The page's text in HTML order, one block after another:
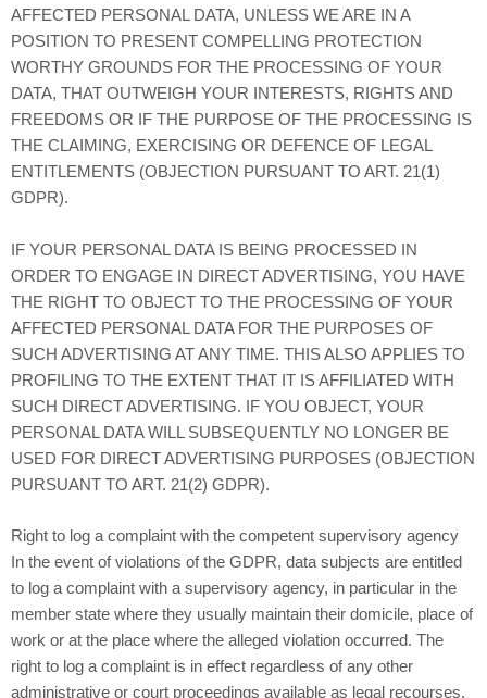
AFFECTED PERSONAL DATA, UNLESS WE ARE IN A
POSITION TO PRESENT COMPELLING PROTECTION
WORTHY GROUNDS FOR THE PROCESSING OF YOUR
DATA, THAT OUTWEIGH YOUR INTERESTS, RIGHTS AND
FREEDOMS OR IF THE PURPOSE OF THE PROCESSING IS
THE CLAIMING, EXERCISING OR DEFENCE OF LEGAL
ENTITLEMENTS (OBJECTION PURSUANT TO ART. 21(1)
GDPR).
IF YOUR PERSONAL DATA IS BEING PROCESSED IN
ORDER TO ENGAGE IN DIRECT ADVERTISING, YOU HAVE
THE RIGHT TO OBJECT TO THE PROCESSING OF YOUR
AFFECTED PERSONAL DATA FOR THE PURPOSES OF
SUCH ADVERTISING AT ANY TIME. THIS ALSO APPLIES TO
PROFILING TO THE EXTENT THAT IT IS AFFILIATED WITH
SUCH DIRECT ADVERTISING. IF YOU OBJECT, YOUR
PERSONAL DATA WILL SUBSEQUENTLY NO LONGER BE
USED FOR DIRECT ADVERTISING PURPOSES (OBJECTION
PURSUANT TO ART. 21(2) GDPR).
Right to log a complaint with the competent supervisory agency
In the event of violations of the GDPR, data subjects are entitled
to log a complaint with a supervisory agency, in particular in the
member state where they usually maintain their domicile, place of
work or at the place where the alleged violation occurred. The
right to log a complaint is in effect regardless of any other
administrative or court proceedings available as legal recourses.